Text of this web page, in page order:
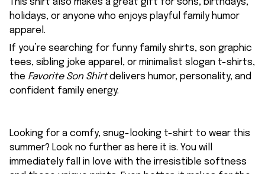
This shirt also makes a great gift for sons, birthdays,
holidays, or anyone who enjoys playful family humor
apparel.
If you’re searching for funny family shirts, son graphic
tees, sibling joke apparel, or minimalist slogan t-shirts,
the Favorite Son Shirtdelivers humor, personality, and
confident family energy.
Looking for a comfy, snug-looking t-shirt to wear this
summer? Look no further as here it is. You will
immediately fall in love with the irresistible softness